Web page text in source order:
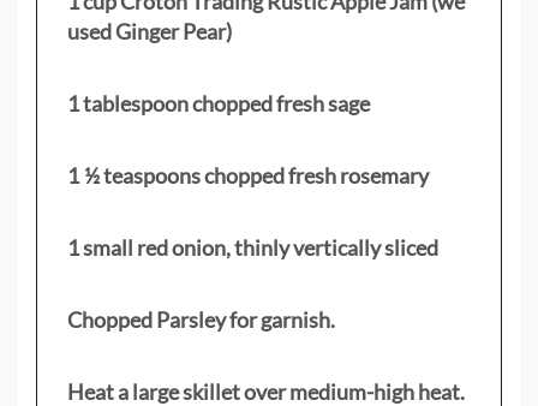
used Ginger Pear)
1 tablespoon chopped fresh sage
1 ½ teaspoons chopped fresh rosemary
1 small red onion, thinly vertically sliced
Chopped Parsley for garnish.
Heat a large skillet over medium-high heat.